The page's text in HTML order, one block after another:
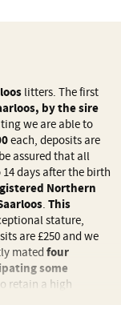
litters. The first
by the sire
we are able to
each, deposits are
assured that all
days after the birth
Northern
. This
stature,
are £250 and we
mated four
some
retain a high
of a strictly limited